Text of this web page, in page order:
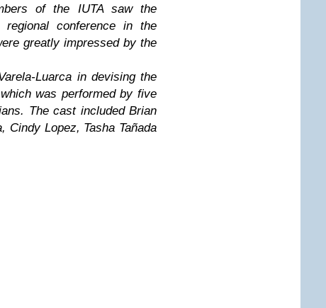
of the IUTA saw the
conference in the
greatly impressed by the
Luarca in devising the
was performed by five
The cast included Brian
Cindy Lopez, Tasha Tañada